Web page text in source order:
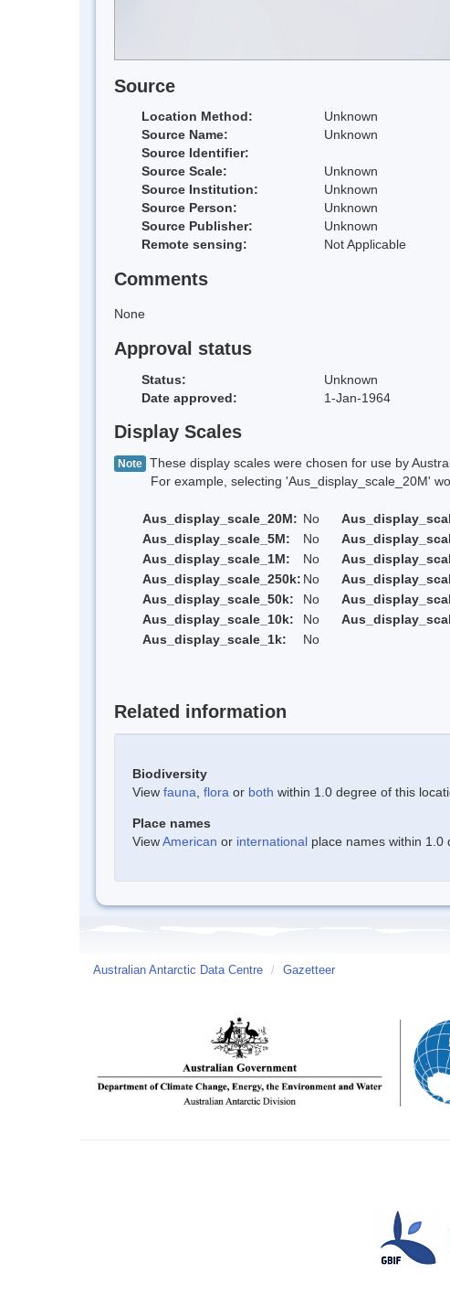
Source
Location Method:
Unknown
Source Name:
Unknown
Source Identifier:
Source Scale:
Unknown
Source Institution:
Unknown
Source Person:
Unknown
Source Publisher:
Unknown
Remote sensing:
Not Applicable
Comments
None
Approval status
Status:
Unknown
Date approved:
1-Jan-1964
Display Scales
Note These display scales were chosen for use by
For example, selecting 'Aus_display_scale_20M'
Aus_display_scale_20M: No
Aus_display_scale_5M:
No
Aus_display_scale_1M:
No
Aus_display_scale_250k: No
Aus_display_scale_50k:
No
Aus_display_scale_10k:
No
Aus_display_scale_1k:
No
Related information
Biodiversity
View fauna flora or both within 1.0 degree of this
Place names
ViewAmerican or international place names within 1.0
Australian Antarctic Data Centre / Gazetteer